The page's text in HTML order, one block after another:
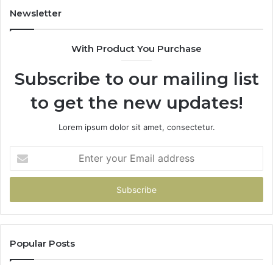
Newsletter
With Product You Purchase
Subscribe to our mailing list
to get the new updates!
Lorem ipsum dolor sit amet, consectetur.
your
Email
Popular Posts